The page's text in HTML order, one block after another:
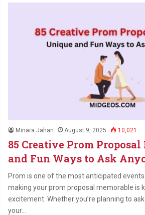
Minara Jahan August 9, 2025 10,021
85 Creative Prom Proposal
and Fun Ways to Ask
Prom is one of the most anticipated
making your prom proposal memorable is
excitement. Whether you’re planning to
your…